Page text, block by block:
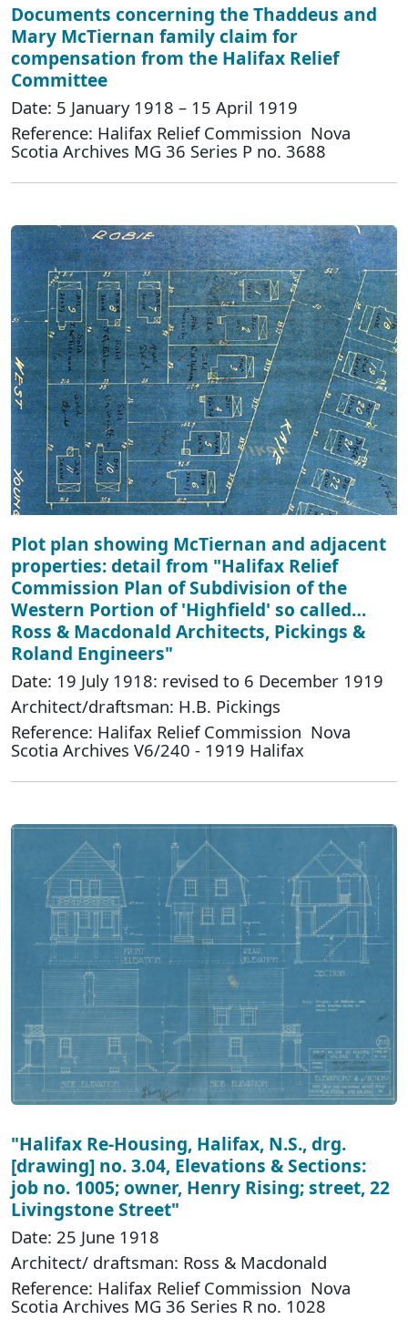
Documents concerning the Thaddeus and
Mary McTiernan family claim for
compensation from the Halifax Relief
Committee
Date: 5 January 1918 – 15 April 1919
Reference: Halifax Relief Commission Nova
Scotia Archives MG 36 Series P no. 3688
Plot plan showing McTiernan and adjacent
properties: detail from "Halifax Relief
Commission Plan of Subdivision of the
Western Portion of 'Highfield' so called…
Ross & Macdonald Architects, Pickings &
Roland Engineers"
Date: 19 July 1918: revised to 6 December 1919
Architect/draftsman: H.B. Pickings
Reference: Halifax Relief Commission Nova
Scotia Archives V6/240 - 1919 Halifax
"Halifax Re-Housing, Halifax, N.S., drg.
[drawing] no. 3.04, Elevations & Sections:
job no. 1005; owner, Henry Rising; street, 22
Livingstone Street"
Date: 25 June 1918
Architect/ draftsman: Ross & Macdonald
Reference: Halifax Relief Commission Nova
Scotia Archives MG 36 Series R no. 1028